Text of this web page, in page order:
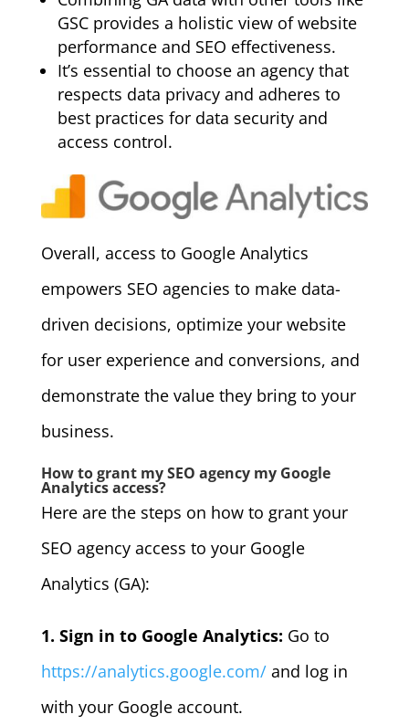
GSC provides a holistic view of website
performance and SEO effectiveness.
It’s essential to choose an agency that
respects data privacy and adheres to
best practices for data security and
access control.
Overall, access to Google Analytics
empowers SEO agencies to make data-
driven decisions, optimize your website
for user experience and conversions, and
demonstrate the value they bring to your
business.
How to grant my SEO agency my Google
Analytics access?
Here are the steps on how to grant your
SEO agency access to your Google
Analytics (GA):
1. Sign in to Google Analytics: Go to
https://analytics.google.com/ and log in
with your Google account.